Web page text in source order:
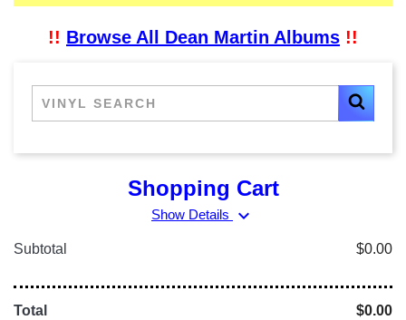
!! Browse All Dean Martin Albums !!
Shopping Cart
Show Details expand_more
Subtotal $0.00
Total $0.00